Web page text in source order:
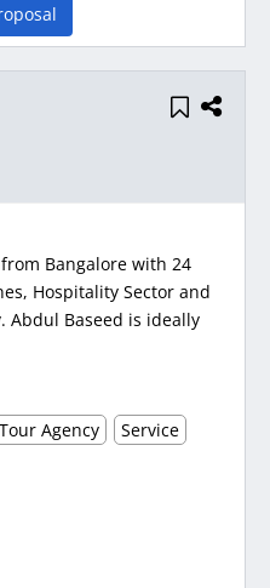
Bangalore with 24
Hospitality Sector and
Abdul Baseed is ideally
Agency Service